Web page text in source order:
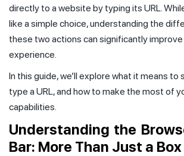
directly to a website by typing its URL.
like a simple choice, understanding the
these two actions can significantly
experience.
In this guide, we’ll explore what it means to
type a URL, and how to make the most of
capabilities.
Understanding the
Bar: More Than Just a Box